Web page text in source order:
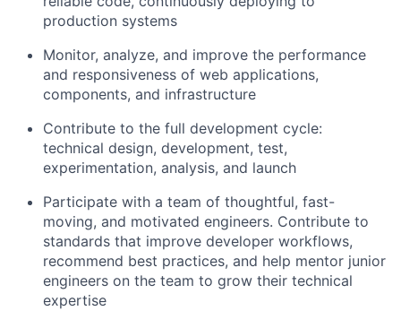
production systems
Monitor, analyze, and improve the performance
and responsiveness of web applications,
components, and infrastructure
Contribute to the full development cycle:
technical design, development, test,
experimentation, analysis, and launch
Participate with a team of thoughtful, fast-
moving, and motivated engineers. Contribute to
standards that improve developer workflows,
recommend best practices, and help mentor junior
engineers on the team to grow their technical
expertise